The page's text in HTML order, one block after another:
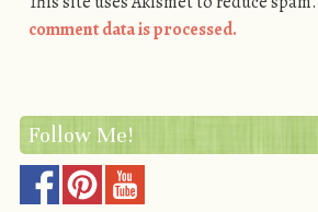
comment data is processed.
Follow Me!